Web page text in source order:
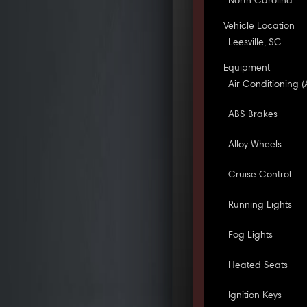
Vehicle Location
Leesville, SC
Equipment
Air Conditioning
ABS Brakes
Alloy Wheels
Cruise Control
Running Lights
Fog Lights
Heated Seats
Ignition Keys